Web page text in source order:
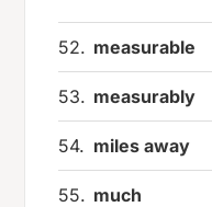
52. measurable
53. measurably
54. miles away
55. much